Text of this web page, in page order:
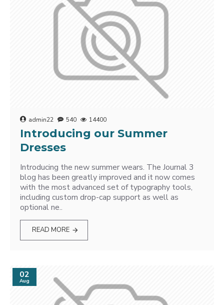
admin22 540 14400
Introducing our Summer
Dresses
Introducing the new summer wears. The Journal 3
blog has been greatly improved and it now comes
with the most advanced set of typography tools,
including custom drop-cap support as well as
optional ne..
READ MORE
02
Aug